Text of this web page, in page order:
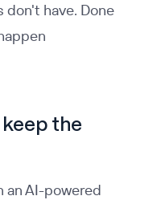
have. Done
the
an AI-powered